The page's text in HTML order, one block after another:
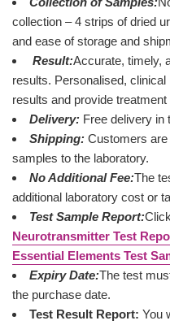
collection – 4 strips of dried
and ease of storage and
Result:Accurate, timely,
results. Personalised,
results and provide
Delivery: Free delivery in
Shipping: Customers
samples to the laboratory.
No Additional Fee:The
additional laboratory cost or
Test Sample Report:
Neurotransmitter Test
Essential Elements Test
Expiry Date:The test
the purchase date.
Test Result Report: You